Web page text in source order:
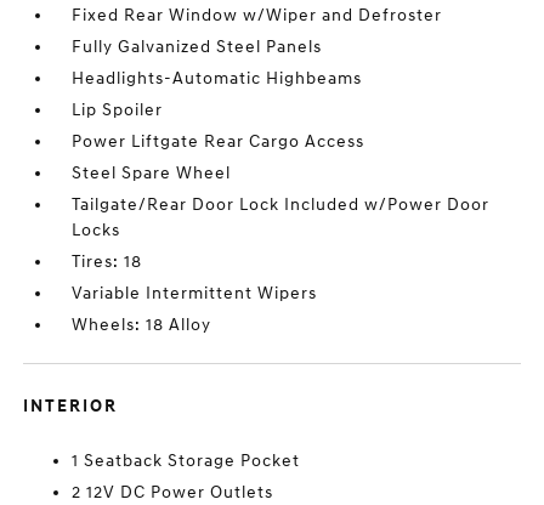
Fixed Rear Window w/Wiper and Defroster
Fully Galvanized Steel Panels
Headlights-Automatic Highbeams
Lip Spoiler
Power Liftgate Rear Cargo Access
Steel Spare Wheel
Tailgate/Rear Door Lock Included w/Power Door
Locks
Tires: 18
Variable Intermittent Wipers
Wheels: 18 Alloy
INTERIOR
1 Seatback Storage Pocket
2 12V DC Power Outlets